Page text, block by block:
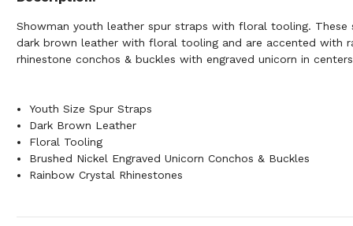
Showman youth leather spur straps with floral tooling. These
dark brown leather with floral tooling and are accented with
rhinestone conchos & buckles with engraved unicorn in
Youth Size Spur Straps
Dark Brown Leather
Floral Tooling
Brushed Nickel Engraved Unicorn Conchos & Buckles
Rainbow Crystal Rhinestones